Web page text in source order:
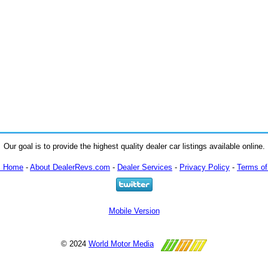
Our goal is to provide the highest quality dealer car listings available online.
Home - About DealerRevs.com - Dealer Services - Privacy Policy - Terms
Mobile Version
© 2024 World Motor Media